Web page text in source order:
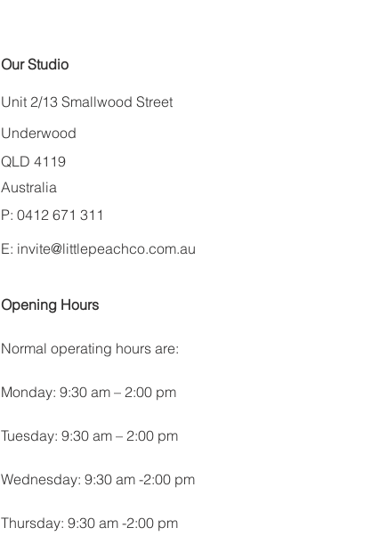
Opening Hours
Normal operating hours are:
Monday: 9:30 am – 2:00 pm
Tuesday: 9:30 am – 2:00 pm
Wednesday: 9:30 am -2:00 pm
Thursday: 9:30 am -2:00 pm
Our Studio
Unit 2/13 Smallwood Street
Underwood
QLD 4119
Australia
P: 0412 671 311
E: invite@littlepeachco.com.au